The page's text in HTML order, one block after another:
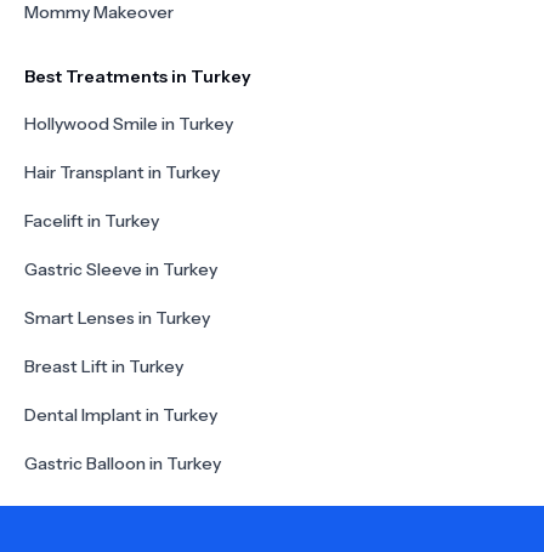
Mommy Makeover
Best Treatments in Turkey
Hollywood Smile in Turkey
Hair Transplant in Turkey
Facelift in Turkey
Gastric Sleeve in Turkey
Smart Lenses in Turkey
Breast Lift in Turkey
Dental Implant in Turkey
Gastric Balloon in Turkey